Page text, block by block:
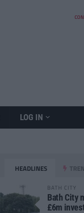
LOG IN
HEADLINES
BATH CITY
Bath City
£6m